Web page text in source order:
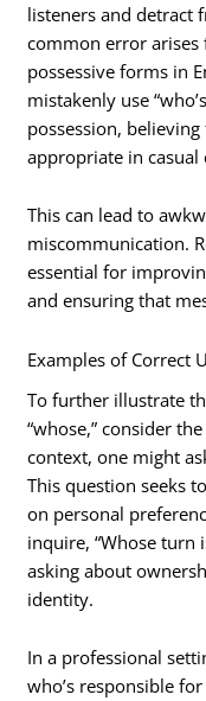
listeners and detract
common error
possessive forms in
mistakenly use
possession,
appropriate in casual
This can lead to
miscommunication.
essential for
and ensuring that
Examples of Correct
To further illustrate
“whose,” consider
context, one might
This question seeks
on personal
inquire, “Whose turn
asking about
identity.
In a professional
who’s responsible